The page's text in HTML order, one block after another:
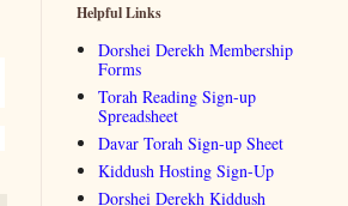
Helpful Links
Dorshei Derekh Membership
Forms
Torah Reading Sign-up
Spreadsheet
Davar Torah Sign-up Sheet
Kiddush Hosting Sign-Up
Dorshei Derekh Kiddush